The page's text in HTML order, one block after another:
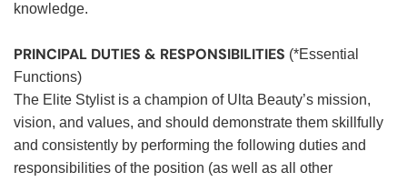
knowledge.
PRINCIPAL DUTIES & RESPONSIBILITIES (*Essential
Functions)
The Elite Stylist is a champion of Ulta Beauty’s mission,
vision, and values, and should demonstrate them skillfully
and consistently by performing the following duties and
responsibilities of the position (as well as all other